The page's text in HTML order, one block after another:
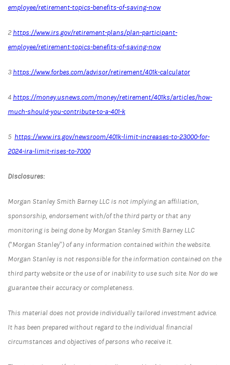
employee/retirement-topics-benefits-of-saving-now
2 https://www.irs.gov/retirement-plans/plan-participant-
employee/retirement-topics-benefits-of-saving-now
3 https://www.forbes.com/advisor/retirement/401k-calculator
4 https://money.usnews.com/money/retirement/401ks/articles/how-
much-should-you-contribute-to-a-401-k
5 https://www.irs.gov/newsroom/401k-limit-increases-to-23000-for-
2024-ira-limit-rises-to-7000
Disclosures:
Morgan Stanley Smith Barney LLC is not implying an affiliation,
sponsorship, endorsement with/of the third party or that any
monitoring is being done by Morgan Stanley Smith Barney LLC
(“Morgan Stanley”) of any information contained within the website.
Morgan Stanley is not responsible for the information contained on the
third party website or the use of or inability to use such site. Nor do we
guarantee their accuracy or completeness.
This material does not provide individually tailored investment advice.
It has been prepared without regard to the individual financial
circumstances and objectives of persons who receive it.